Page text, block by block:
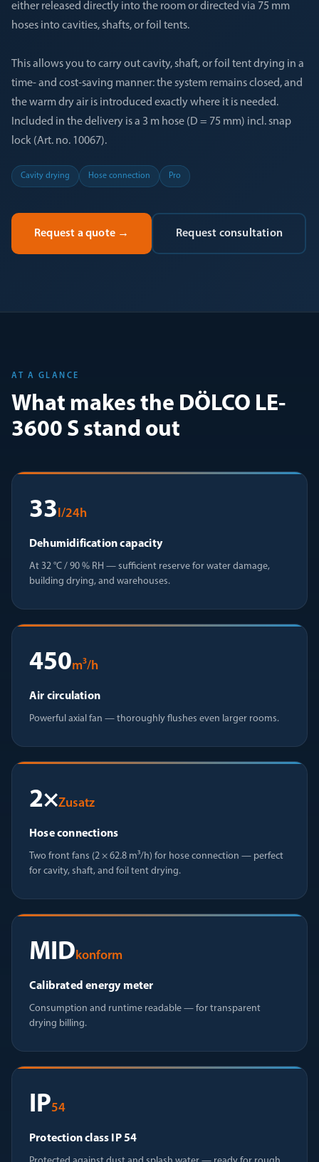
either released directly into the room or directed via 75 mm
hoses into cavities, shafts, or foil tents.
This allows you to carry out cavity, shaft, or foil tent drying in a
time- and cost-saving manner: the system remains closed, and
the warm dry air is introduced exactly where it is needed.
Included in the delivery is a 3 m hose (D = 75 mm) incl. snap
lock (Art. no. 10067).
Cavity drying Hose connection Pro
Request a quote → Request consultation
AT A GLANCE
What makes the DÖLCO LE-
3600 S stand out
33l/24h
Dehumidification capacity
At 32 °C / 90 % RH — sufficient reserve for water damage,
building drying, and warehouses.
450m³/h
Air circulation
Powerful axial fan — thoroughly flushes even larger rooms.
2×Zusatz
Hose connections
Two front fans (2 × 62.8 m³/h) for hose connection — perfect
for cavity, shaft, and foil tent drying.
MIDkonform
Calibrated energy meter
Consumption and runtime readable — for transparent
drying billing.
IP54
Protection class IP 54